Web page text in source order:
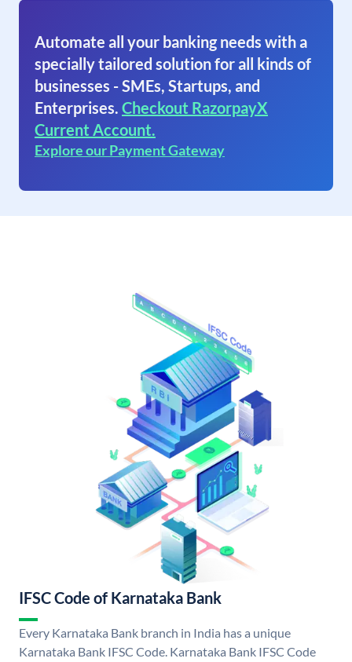
Automate all your banking needs with a
specially tailored solution for all kinds of
businesses - SMEs, Startups, and
Enterprises. Checkout RazorpayX
Current Account.
Explore our Payment Gateway
IFSC Code of Karnataka Bank
Every Karnataka Bank branch in India has a unique
Karnataka Bank IFSC Code. Karnataka Bank IFSC Code